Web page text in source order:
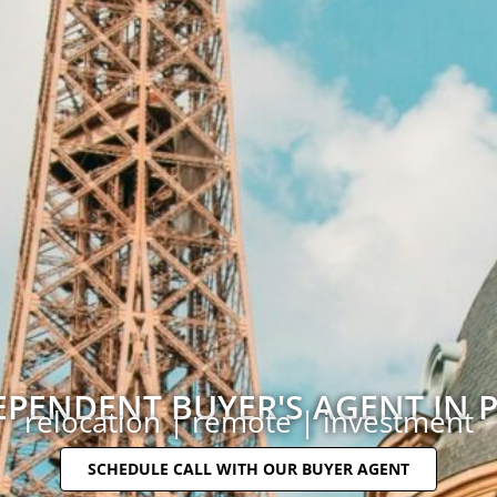
BUYER'S AGENT IN
relocation | remote | investment
SCHEDULE CALL WITH OUR BUYER AGENT